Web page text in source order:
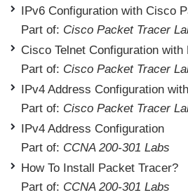
IPv6 Configuration with Cisco
Part of: Cisco Packet Tracer
Cisco Telnet Configuration with
Part of: Cisco Packet Tracer
IPv4 Address Configuration
Part of: Cisco Packet Tracer
IPv4 Address Configuration
Part of: CCNA 200-301 Labs
How To Install Packet Tracer?
Part of: CCNA 200-301 Labs